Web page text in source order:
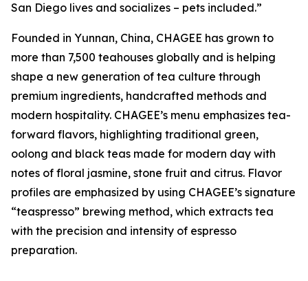
San Diego lives and socializes – pets included.”
Founded in Yunnan, China, CHAGEE has grown to
more than 7,500 teahouses globally and is helping
shape a new generation of tea culture through
premium ingredients, handcrafted methods and
modern hospitality. CHAGEE’s menu emphasizes tea-
forward flavors, highlighting traditional green,
oolong and black teas made for modern day with
notes of floral jasmine, stone fruit and citrus. Flavor
profiles are emphasized by using CHAGEE’s signature
“teaspresso” brewing method, which extracts tea
with the precision and intensity of espresso
preparation.